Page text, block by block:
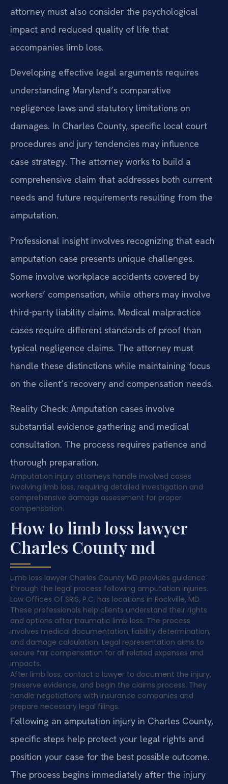
attorney must also consider the psychological
impact and reduced quality of life that
accompanies limb loss.
Developing effective legal arguments requires
understanding Maryland’s comparative
negligence laws and statutory limitations on
damages. In Charles County, specific local court
procedures and jury tendencies may influence
case strategy. The attorney works to build a
comprehensive claim that addresses both current
needs and future requirements resulting from the
amputation.
Professional insight involves recognizing that each
amputation case presents unique challenges.
Some involve workplace accidents covered by
workers’ compensation, while others may involve
third-party liability claims. Medical malpractice
cases require different standards of proof than
typical negligence claims. The attorney must
handle these distinctions while maintaining focus
on the client’s recovery and compensation needs.
Reality Check: Amputation cases involve
substantial evidence gathering and medical
consultation. The process requires patience and
thorough preparation.
Amputation injury attorneys handle involved cases
involving limb loss, requiring detailed investigation and
comprehensive damage assessment for proper
compensation.
How to limb loss lawyer
Charles County md
Limb loss lawyer Charles County MD provides guidance
through the legal process following amputation injuries.
Law Offices Of SRIS, P.C. has locations in Rockville, MD.
These professionals help clients understand their rights
and options after traumatic limb loss. The process
involves medical documentation, liability determination,
and damage calculation. Legal representation aims to
secure fair compensation for all related expenses and
impacts.
After limb loss, contact a lawyer to document the injury,
preserve evidence, and begin the claims process. They
handle negotiations with insurance companies and
prepare necessary legal filings.
Following an amputation injury in Charles County,
specific steps help protect your legal rights and
position your case for the best possible outcome.
The process begins immediately after the injury